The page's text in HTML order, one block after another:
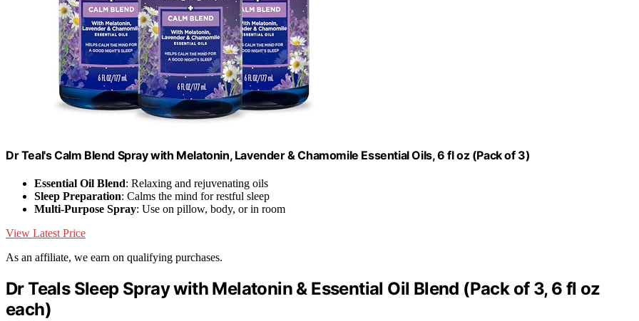
Dr Teal's Calm Blend Spray with Melatonin, Lavender & Chamomile Essential Oils, 6 fl oz (Pack of 3)
Essential Oil Blend: Relaxing and rejuvenating oils
Sleep Preparation: Calms the mind for restful sleep
Multi-Purpose Spray: Use on pillow, body, or in room
View Latest Price
As an affiliate, we earn on qualifying purchases.
Dr Teals Sleep Spray with Melatonin & Essential Oil Blend (Pack of 3, 6 fl oz
each)